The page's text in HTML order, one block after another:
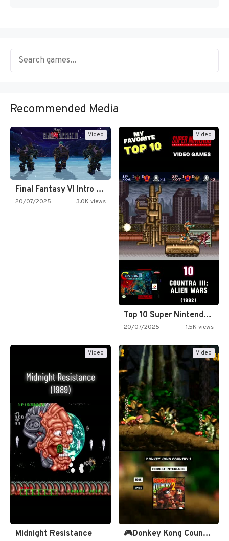
Recommended Media
Video
Final Fantasy VI Intro Pixel…
20/07/2025 3.0K views
Video
Top 10 Super Nintendo Video…
20/07/2025 1.5K views
Video
Midnight Resistance
Video
🎮Donkey Kong Country 2 -…